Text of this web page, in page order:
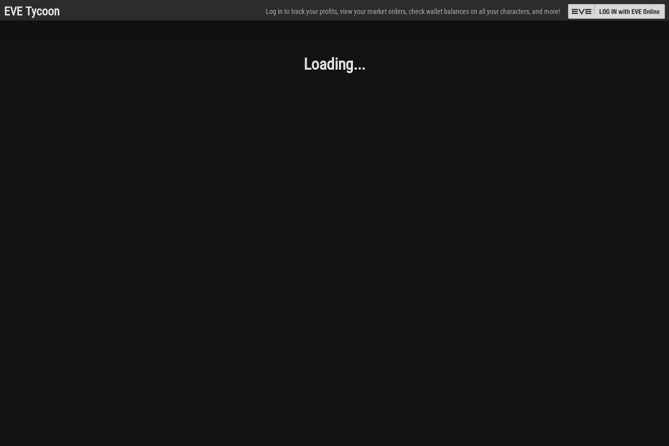
EVE Tycoon Log in to track your profits, view your market orders, check wallet balances on all your characters, and more!
Loading...